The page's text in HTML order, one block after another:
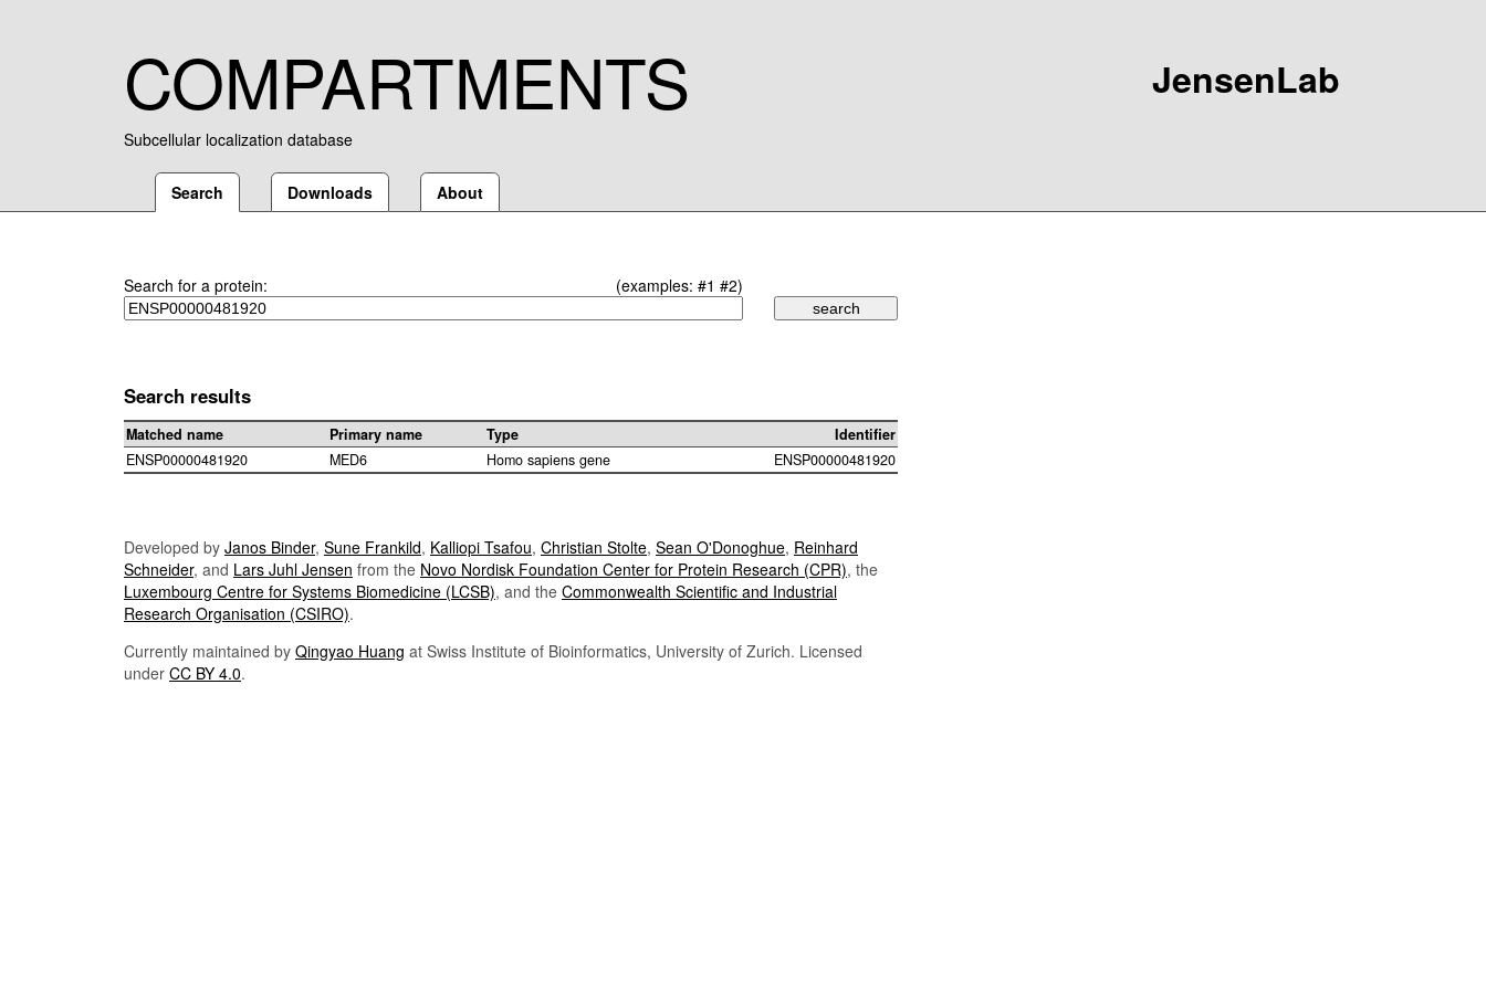
COMPARTMENTS
Subcellular localization database
JensenLab
Search Downloads About
Search for a protein: (examples: #1 #2)
Search results
Matched name Primary name Type
Identifier
ENSP00000481920
MED6 Homo sapiens gene ENSP00000481920
Developed by Janos Binder, Sune Frankild, Kalliopi Tsafou, Christian Stolte, Sean O'Donoghue, Reinhard
Schneider, and Lars Juhl Jensen from the Novo Nordisk Foundation Center for Protein Research (CPR), the
Luxembourg Centre for Systems Biomedicine (LCSB), and the Commonwealth Scientific and Industrial
Research Organisation (CSIRO).
Currently maintained by Qingyao Huang at Swiss Institute of Bioinformatics, University of Zurich. Licensed
under CC BY 4.0.